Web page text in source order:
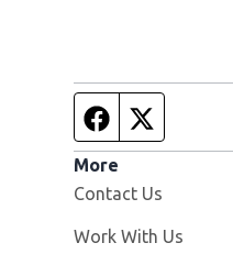
Facebook page
More
Contact Us
Work With Us